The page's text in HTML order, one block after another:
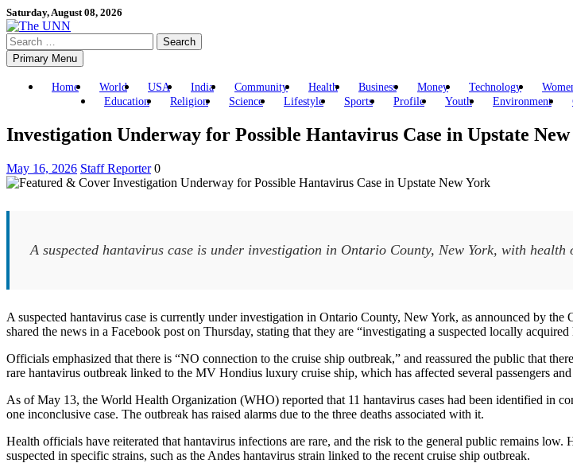
Skip
to
content
Saturday, August 08, 2026
Search
for:Primary Menu
Home World USA India Community Health Business Money Technology
Education
Religion Science Lifestyle Sports Profile Youth Environment
Investigation Underway for Possible Hantavirus Case in Upstate
May 16, 2026 Staff Reporter 0
A suspected hantavirus case is under investigation in Ontario County, New York, with
A suspected hantavirus case is currently under investigation in Ontario County, New York, as announced by
shared the news in a Facebook post on Thursday, stating that they are “investigating a suspected locally acquired
Officials emphasized that there is “NO connection to the cruise ship outbreak,” and reassured the public that
rare hantavirus outbreak linked to the MV Hondius luxury cruise ship, which has affected several passengers
As of May 13, the World Health Organization (WHO) reported that 11 hantavirus cases had been identified in
one inconclusive case. The outbreak has raised alarms due to the three deaths associated with it.
Health officials have reiterated that hantavirus infections are rare, and the risk to the general public remains
suspected in specific strains, such as the Andes hantavirus strain linked to the recent cruise ship outbreak.